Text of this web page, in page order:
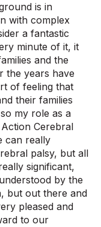
is in
with complex
a fantastic
minute of it, it
and the
the years have
of feeling that
their families
my role as a
Cerebral
can really
palsy, but all
significant,
by the
but out there and
pleased and
to our